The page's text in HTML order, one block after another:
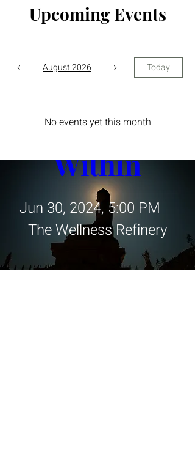
Upcoming Events
August 2026 Today
No events yet this month
The Yin
Within
Jun 30, 2024, 5:00 PM
The Wellness Refinery
Details